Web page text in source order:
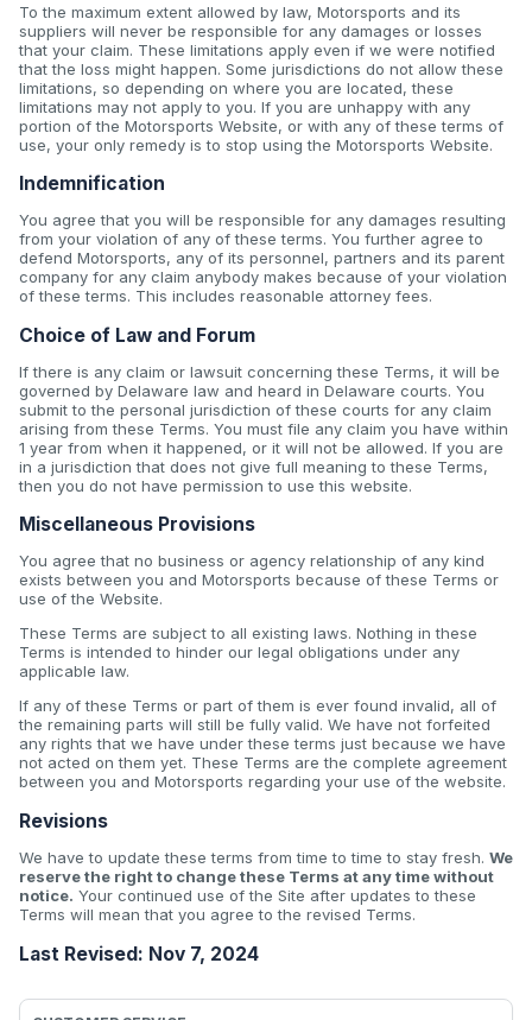
To the maximum extent allowed by law, Motorsports and its
suppliers will never be responsible for any damages or losses
that your claim. These limitations apply even if we were notified
that the loss might happen. Some jurisdictions do not allow these
limitations, so depending on where you are located, these
limitations may not apply to you. If you are unhappy with any
portion of the Motorsports Website, or with any of these terms of
use, your only remedy is to stop using the Motorsports Website.
Indemnification
You agree that you will be responsible for any damages resulting
from your violation of any of these terms. You further agree to
defend Motorsports, any of its personnel, partners and its parent
company for any claim anybody makes because of your violation
of these terms. This includes reasonable attorney fees.
Choice of Law and Forum
If there is any claim or lawsuit concerning these Terms, it will be
governed by Delaware law and heard in Delaware courts. You
submit to the personal jurisdiction of these courts for any claim
arising from these Terms. You must file any claim you have within
1 year from when it happened, or it will not be allowed. If you are
in a jurisdiction that does not give full meaning to these Terms,
then you do not have permission to use this website.
Miscellaneous Provisions
You agree that no business or agency relationship of any kind
exists between you and Motorsports because of these Terms or
use of the Website.
These Terms are subject to all existing laws. Nothing in these
Terms is intended to hinder our legal obligations under any
applicable law.
If any of these Terms or part of them is ever found invalid, all of
the remaining parts will still be fully valid. We have not forfeited
any rights that we have under these terms just because we have
not acted on them yet. These Terms are the complete agreement
between you and Motorsports regarding your use of the website.
Revisions
We have to update these terms from time to time to stay fresh. We
reserve the right to change these Terms at any time without
notice. Your continued use of the Site after updates to these
Terms will mean that you agree to the revised Terms.
Last Revised: Nov 7, 2024